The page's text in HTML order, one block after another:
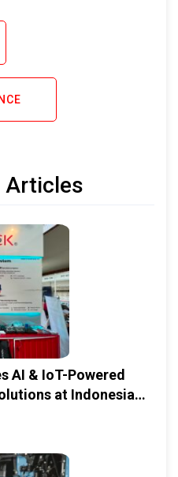
Articles
AI & IoT-Powered
at Indonesia
2026